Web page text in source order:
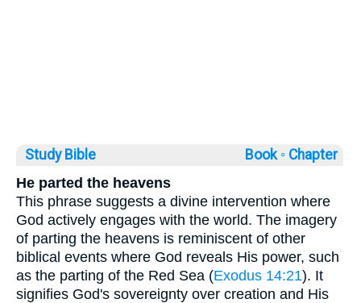
Study Bible Book ◦ Chapter
He parted the heavens
This phrase suggests a divine intervention where
God actively engages with the world. The imagery
of parting the heavens is reminiscent of other
biblical events where God reveals His power, such
as the parting of the Red Sea (Exodus 14:21). It
signifies God's sovereignty over creation and His